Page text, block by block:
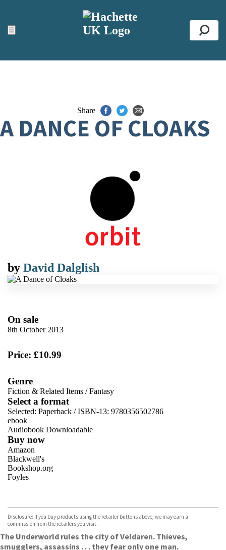
☰
ACCESSIBILITY TOOLS
Top
Share
A DANCE OF CLOAKS
by David Dalglish
On sale
8th October 2013
Price: £10.99
Genre
Fiction & Related Items /Fantasy
Select a format
Selected: Paperback / ISBN-13: 9780356502786
ebook
Audiobook Downloadable
Buy now
Amazon
Blackwell's
Bookshop.org
Foyles
TGJones
Wordery
Disclosure: If you buy products using the retailer buttons above, we may earn a
commission from the retailers you visit.
The Underworld rules the city of Veldaren. Thieves,
smugglers, assassins . . . they fear only one man.